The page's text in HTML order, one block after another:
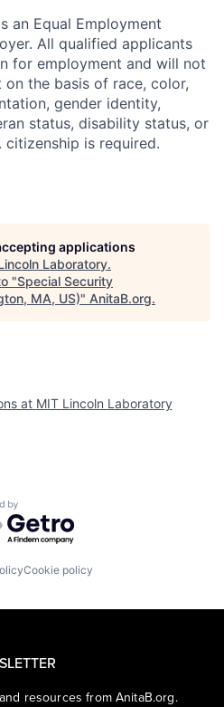
an Equal Employment
All qualified applicants
for employment and will not
the basis of race, color,
gender identity,
status, disability status, or
citizenship is required.
applications
Laboratory.
"Special Security
MA, US)" AnitaB.org.
at MIT Lincoln Laboratory
by Getro.com
Cookie policy
resources from AnitaB.org.